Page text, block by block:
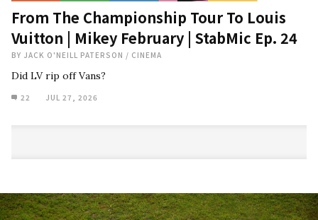
From The Championship Tour To Louis
Vuitton | Mikey February | StabMic Ep. 24
BY JACK O'NEILL PATERSON / CINEMA
Did LV rip off Vans?
22 JUL 27, 2026